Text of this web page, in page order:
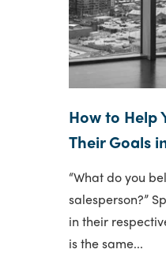
How to Help
Their Goals
“What do you
salesperson?”
in their
is the same...